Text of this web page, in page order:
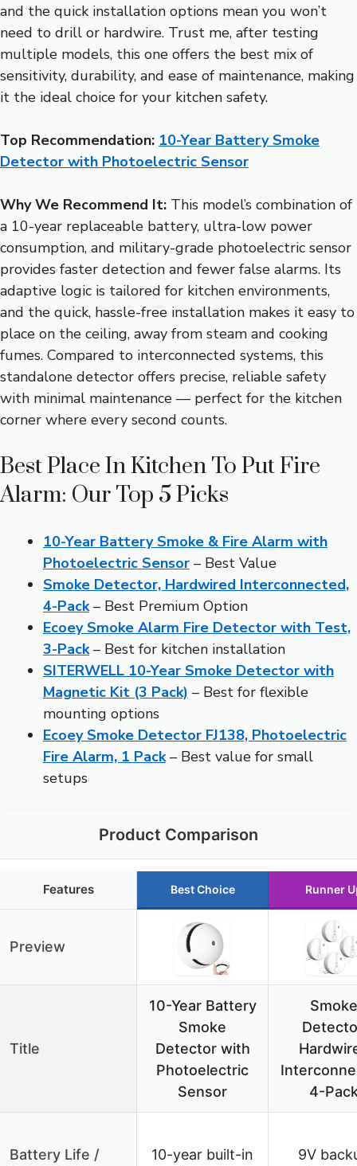
and the quick installation options mean you won’t
need to drill or hardwire. Trust me, after testing
multiple models, this one offers the best mix of
sensitivity, durability, and ease of maintenance, making
it the ideal choice for your kitchen safety.
Top Recommendation: 10-Year Battery Smoke
Detector with Photoelectric Sensor
Why We Recommend It: This model’s combination of
a 10-year replaceable battery, ultra-low power
consumption, and military-grade photoelectric sensor
provides faster detection and fewer false alarms. Its
adaptive logic is tailored for kitchen environments,
and the quick, hassle-free installation makes it easy to
place on the ceiling, away from steam and cooking
fumes. Compared to interconnected systems, this
standalone detector offers precise, reliable safety
with minimal maintenance — perfect for the kitchen
corner where every second counts.
Best Place In Kitchen To Put Fire
Alarm: Our Top 5 Picks
10-Year Battery Smoke & Fire Alarm with
Photoelectric Sensor – Best Value
Smoke Detector, Hardwired Interconnected,
4-Pack– Best Premium Option
Ecoey Smoke Alarm Fire Detector with Test,
3-Pack– Best for kitchen installation
SITERWELL 10-Year Smoke Detector with
Magnetic Kit (3 Pack) – Best for flexible
mounting options
Ecoey Smoke Detector FJ138, Photoelectric
Fire Alarm, 1 Pack– Best value for small
setups
Product Comparison
Features Best Choice Runner
Preview
Title
10-Year Battery
Smoke
Detector with
Photoelectric
Sensor
Smoke
4-
Battery Life /
10-year built-in
9V